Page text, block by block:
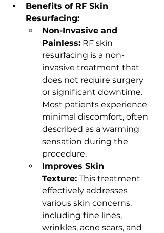
Benefits of RF Skin
Resurfacing:
Non-Invasive and
Painless: RF skin
resurfacing is a non-
invasive treatment that
does not require surgery
or significant downtime.
Most patients experience
minimal discomfort, often
described as a warming
sensation during the
procedure.
Improves Skin
Texture: This treatment
effectively addresses
various skin concerns,
including fine lines,
wrinkles, acne scars, and